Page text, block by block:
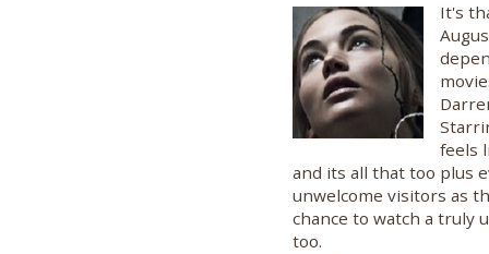
It's
feels
and its all that too plus
unwelcome visitors as
chance to watch a truly
too.